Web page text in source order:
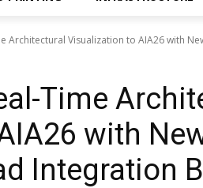
Architectural Visualization to AIA26 with
Time
with
Integration